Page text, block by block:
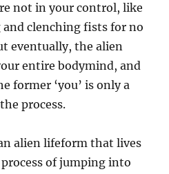
not in your control, like
and clenching fists for no
eventually, the alien
entire bodymind, and
former ‘you’ is only a
process.
alien lifeform that lives
of jumping into